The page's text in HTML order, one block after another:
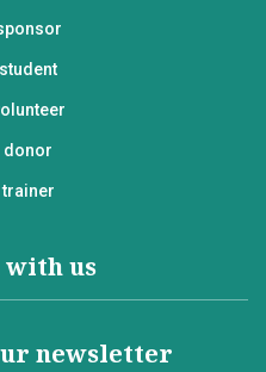
donor
trainer
with us
newsletter